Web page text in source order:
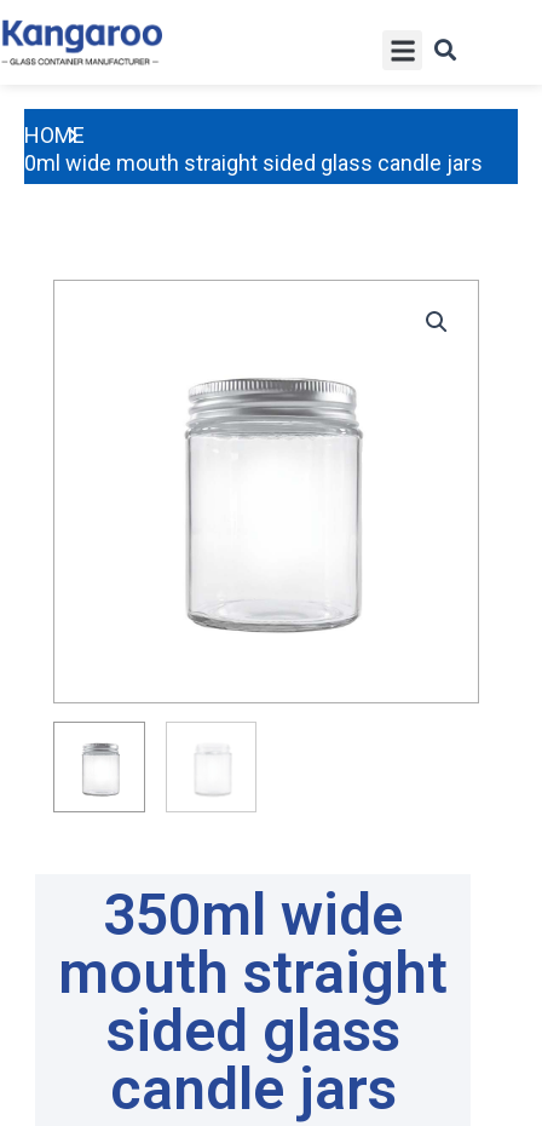
Skip
to
HOME
350ml wide mouth straight sided glass candle jars
350ml wide
mouth straight
sided glass
candle jars